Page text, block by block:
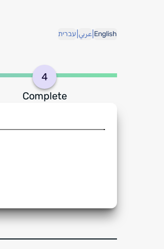
עברית عربي| English
4
Complete